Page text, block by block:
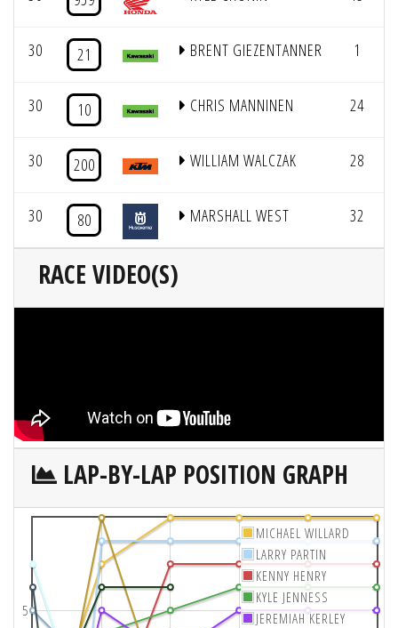
30 21 BRENT GIEZENTANNER 1
30 10 CHRIS MANNINEN 24
30 200 WILLIAM WALCZAK 28
30 80 MARSHALL WEST 32
RACE VIDEO(S)
LAP-BY-LAP POSITION GRAPH
5
MICHAEL WILLARD
LARRY PARTIN
KENNY HENRY
KYLE JENNESS
JEREMIAH KERLEY